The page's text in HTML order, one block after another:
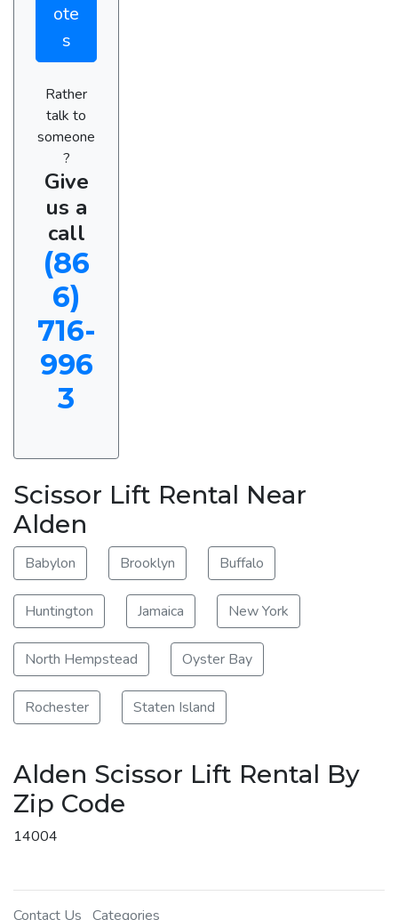
ote
s
Rather
talk to
someone
?
Give
us a
call
(86
6)
716-
996
3
Scissor Lift Rental Near
Alden
Babylon Brooklyn Buffalo
Huntington Jamaica New York
North Hempstead Oyster Bay
Rochester Staten Island
Alden Scissor Lift Rental By
Zip Code
14004
Contact Us Categories